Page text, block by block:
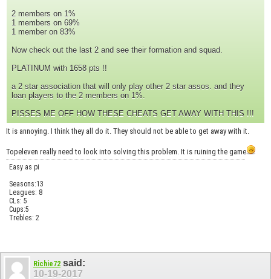
2 members on 1%
1 members on 69%
1 member on 83%
Now check out the last 2 and see their formation and squad.
PLATINUM with 1658 pts !!
a 2 star association that will only play other 2 star assos. and they
loan players to the 2 members on 1%.
PISSES ME OFF HOW THESE CHEATS GET AWAY WITH THIS !!!
It is annoying. I think they all do it. They should not be able to get away with it.
Topeleven really need to look into solving this problem. It is ruining the game
Easy as pi
Seasons:13
Leagues: 8
CLs: 5
Cups:5
Trebles: 2
Richie72 said:
10-19-2017